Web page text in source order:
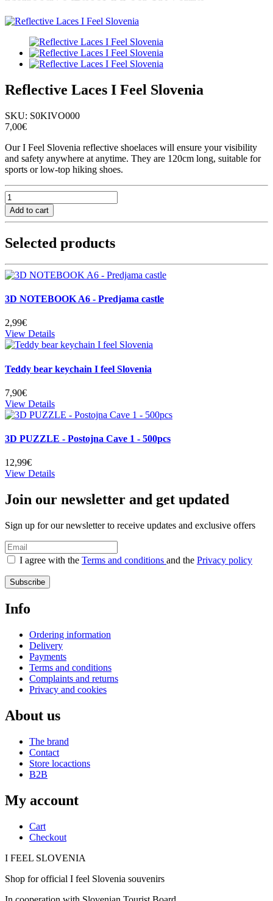
Reflective Laces I Feel Slovenia
SKU: S0KIVO000
7,00€
Our I Feel Slovenia reflective shoelaces will ensure your visibility
and safety anywhere at anytime. They are 120cm long, suitable for
sports or low-top hiking shoes.
Selected products
3D NOTEBOOK A6 - Predjama castle
2,99€
View Details
Teddy bear keychain I feel Slovenia
7,90€
View Details
3D PUZZLE - Postojna Cave 1 - 500pcs
12,99€
View Details
Join our newsletter and get updated
Sign up for our newsletter to receive updates and exclusive offers
I agree with the Terms and conditions and the Privacy policy
Subscribe
Info
Ordering information
Delivery
Payments
Terms and conditions
Complaints and returns
Privacy and cookies
About us
The brand
Contact
Store locactions
B2B
My account
Cart
Checkout
I FEEL SLOVENIA
Shop for official I feel Slovenia souvenirs